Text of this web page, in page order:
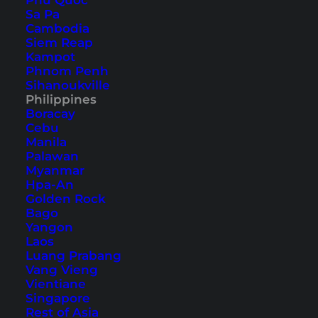
Sa Pa
Cambodia
Siem Reap
Kampot
Phnom Penh
Sihanoukville
Philippines
Boracay
Cebu
Manila
Palawan
Myanmar
Hpa-An
Golden Rock
Bago
Yangon
Laos
Luang Prabang
Vang Vieng
Vientiane
Singapore
Rest of Asia
We asked our blogger colleagues
the following questions:
1. Why are the Philippines worth a visit in your
opinion?
2. Which place or beach is the most beautiful
one for you that nobody should miss?
3. What is your personal insiders’ tip for the
Philippines?
1. Lea from